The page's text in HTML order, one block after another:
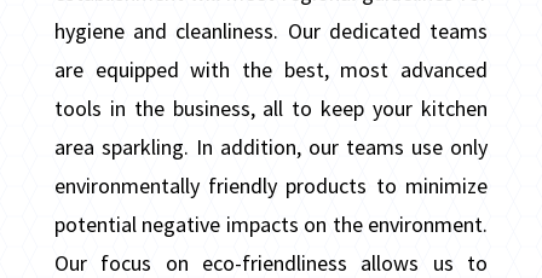
hygiene and cleanliness. Our dedicated teams
are equipped with the best, most advanced
tools in the business, all to keep your kitchen
area sparkling. In addition, our teams use only
environmentally friendly products to minimize
potential negative impacts on the environment.
Our focus on eco-friendliness allows us to